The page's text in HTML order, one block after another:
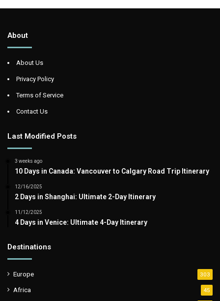
About
About Us
Privacy Policy
Terms of Service
Contact Us
Last Modified Posts
3 weeks ago
10 Days in Canada: Vancouver to Calgary Road Trip Itinerary
12/16/2025
2 Days in Shanghai: Ultimate 2-Day Itinerary
11/12/2025
4 Days in Venice: Ultimate 4-Day Itinerary
Destinations
Europe 303
Africa 45